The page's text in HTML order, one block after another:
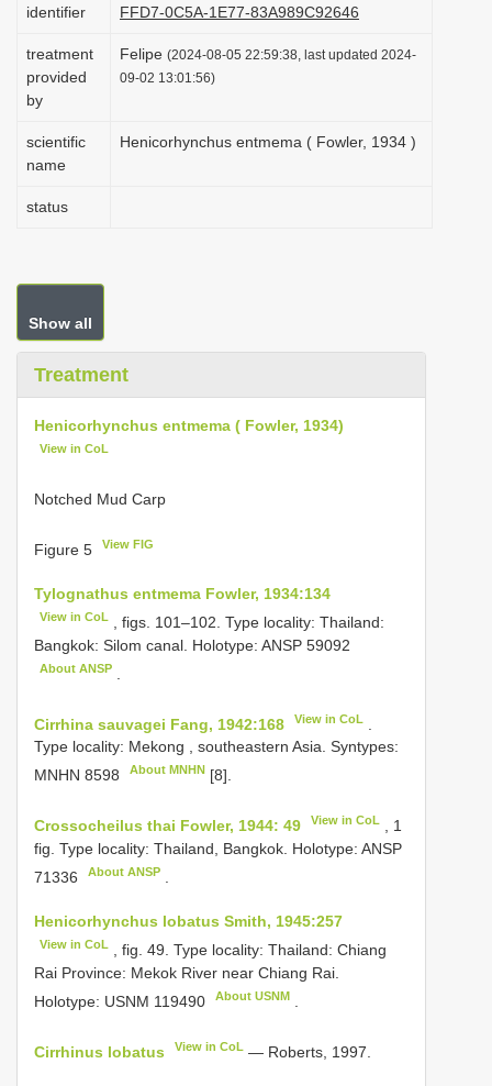
identifier
FFD7-0C5A-1E77-83A989C92646
treatment
provided
by
Felipe (2024-08-05 22:59:38, last updated 2024-
09-02 13:01:56)
scientific
name
Henicorhynchus entmema ( Fowler, 1934 )
status
Show all
Treatment
Henicorhynchus entmema ( Fowler, 1934)
View in CoL
Notched Mud Carp
Figure 5 View FIG
Tylognathus entmema Fowler, 1934:134
View in CoL
, figs. 101–102. Type locality: Thailand:
Bangkok: Silom canal. Holotype: ANSP 59092
About ANSP
Cirrhina sauvagei Fang, 1942:168 View in CoL
Type locality: Mekong , southeastern Asia. Syntypes:
MNHN 8598
About MNHN [8].
Crossocheilus thai Fowler, 1944: 49 View in CoL
, 1
fig. Type locality: Thailand, Bangkok. Holotype: ANSP
71336
About ANSP
Henicorhynchus lobatus Smith, 1945:257
View in CoL
, fig. 49. Type locality: Thailand: Chiang
Rai Province: Mekok River near Chiang Rai.
Holotype: USNM 119490 About USNM
Cirrhinus lobatus View in CoL — Roberts, 1997.